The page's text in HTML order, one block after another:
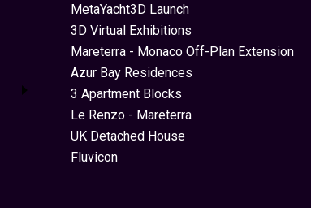
MetaYacht3D Launch
3D Virtual Exhibitions
Mareterra - Monaco Off-Plan Extension
Azur Bay Residences
3 Apartment Blocks
Le Renzo - Mareterra
UK Detached House
Fluvicon